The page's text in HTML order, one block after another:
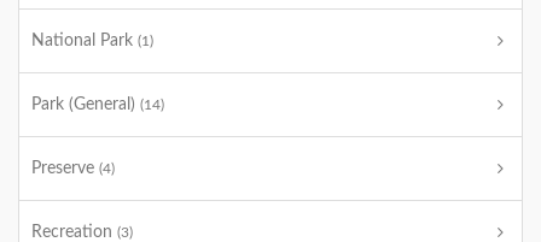
National Park (1)
Park (General) (14)
Preserve (4)
Recreation (3)